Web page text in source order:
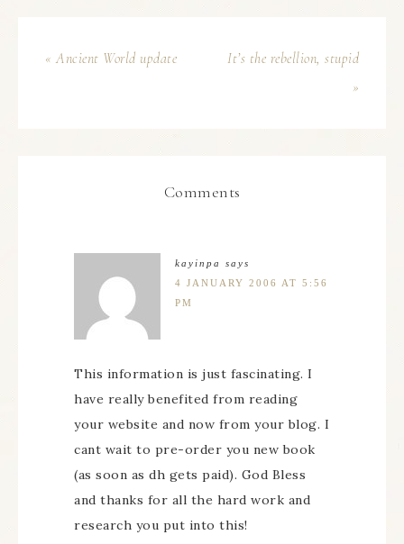
« Ancient World update
It’s the rebellion, stupid
»
Comments
kayinpa
says
4 JANUARY 2006 AT 5:56
PM
This information is just fascinating. I
have really benefited from reading
your website and now from your blog. I
cant wait to pre-order you new book
(as soon as dh gets paid). God Bless
and thanks for all the hard work and
research you put into this!